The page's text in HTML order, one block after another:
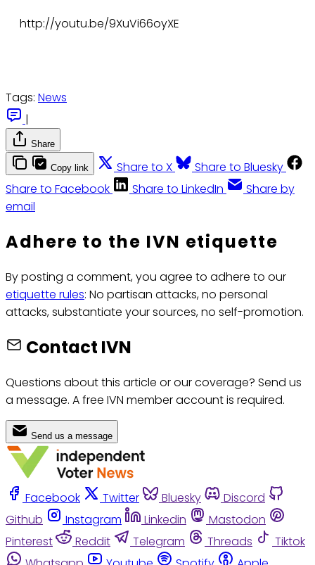
http://youtu.be/9XuVi66oyXE
Tags: News
|
Share
Copy link Share to X
Share to Bluesky
Share to Facebook
Share to LinkedIn
Share by
email
Adhere to the IVN etiquette
By posting a comment, you agree to adhere to our
etiquette rules: No partisan attacks, no personal
attacks, substantiate your sources, no self-promotion.
Contact IVN
Questions about this article or our coverage? Send us
a message. A free IVN member account is required.
Send us a message
Facebook Twitter Bluesky
Discord
Github
Instagram Linkedin
Mastodon
Pinterest
Reddit Telegram Threads
Tiktok